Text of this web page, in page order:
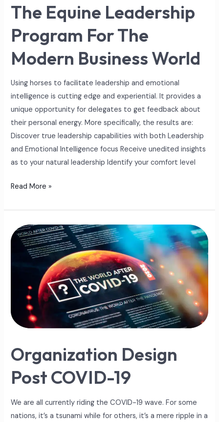
The Equine Leadership
Program For The
Modern Business World
Using horses to facilitate leadership and emotional
intelligence is cutting edge and experiential. It provides a
unique opportunity for delegates to get feedback about
their personal energy. More specifically, the results are:
Discover true leadership capabilities with both Leadership
and Emotional Intelligence focus Receive unedited insights
as to your natural leadership Identify your comfort level
Read More »
Organization Design
Post COVID-19
We are all currently riding the COVID-19 wave. For some
nations, it’s a tsunami while for others, it’s a mere ripple in a
Organization
Design
COVID-